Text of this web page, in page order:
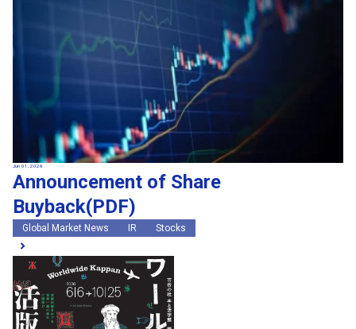
Jun 01, 2026
Announcement of Share
Buyback(PDF)
Global Market News IR Stocks